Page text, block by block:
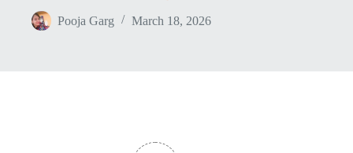
Pooja Garg March 18, 2026